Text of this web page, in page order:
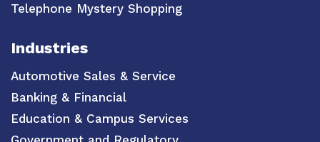
Telephone Mystery Shopping
Industries
Automotive Sales & Service
Banking & Financial
Education & Campus Services